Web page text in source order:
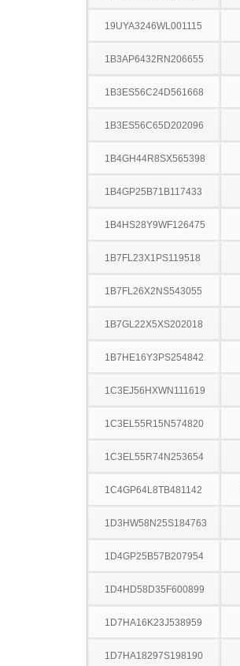
19UYA3246WL001115
1B3AP6432RN206655
1B3ES56C24D561668
1B3ES56C65D202096
1B4GH44R8SX565398
1B4GP25B71B117433
1B4HS28Y9WF126475
1B7FL23X1PS119518
1B7FL26X2NS543055
1B7GL22X5XS202018
1B7HE16Y3PS254842
1C3EJ56HXWN111619
1C3EL55R15N574820
1C3EL55R74N253654
1C4GP64L8TB481142
1D3HW58N25S184763
1D4GP25B57B207954
1D4HD58D35F600899
1D7HA16K23J538959
1D7HA18297S198190